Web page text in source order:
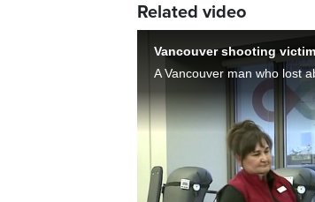
Related video
Vancouver shooting